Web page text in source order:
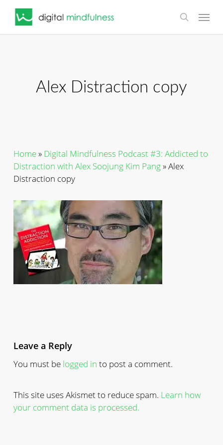
search
Menu
Alex Distraction copy
Home» Digital Mindfulness Podcast #3: Addicted to
Distraction with Alex Soojung Kim Pang»Alex
Distraction copy
Leave a Reply
You must be logged in to post a comment.
This site uses Akismet to reduce spam. Learn how
your comment data is processed.